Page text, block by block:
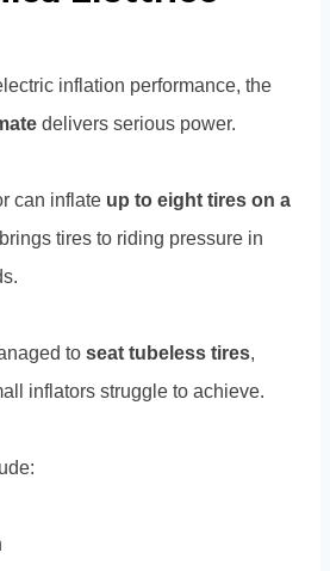
inflation performance, the
delivers serious power.
can inflate up to eight tires on a
tires to riding pressure in
to seat tubeless tires,
inflators struggle to achieve.